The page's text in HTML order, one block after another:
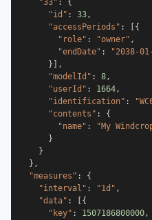
"33" :
{
"id" : 33,
"accessPeriods" :
{
"role" : "owner" ,
"endDate" :
"2038-
}
,
"modelId" : 8,
"userId" : 1664,
"identification" :
"contents" :
{
"name" :
"My
}
}
} ,
"measures" :
{
"interval" : "1d" ,
"data" :
{
"key" : 1507186800000,